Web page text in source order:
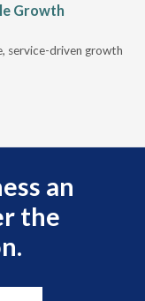
Growth
service-driven growth
an
the